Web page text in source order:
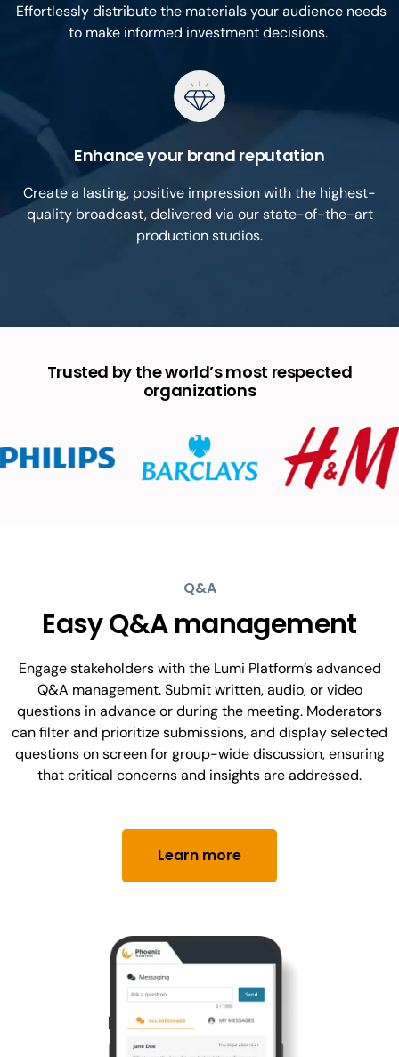
Effortlessly distribute the materials your audience needs
to make informed investment decisions.
Enhance your brand reputation
Create a lasting, positive impression with the highest-
quality broadcast, delivered via our state-of-the-art
production studios.
Trusted by the world’s most respected
organizations
Q&A
Easy Q&A management
Engage stakeholders with the Lumi Platform’s advanced
Q&A management. Submit written, audio, or video
questions in advance or during the meeting. Moderators
can filter and prioritize submissions, and display selected
questions on screen for group-wide discussion, ensuring
that critical concerns and insights are addressed.
Learn more